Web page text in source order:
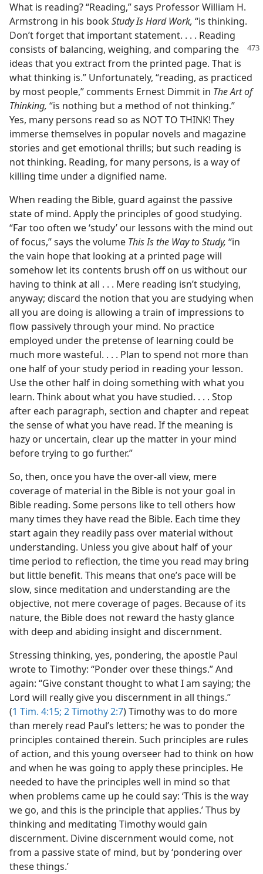
What is reading? “Reading,” says Professor William H.
Armstrong in his bookStudy Is Hard Work, “is thinking.
Don’t forget that important statement. . . . Reading
consists of balancing, weighing, and comparing the
ideas that you extract from the printed page. That is
what thinking is.” Unfortunately, “reading, as practiced
by most people,” comments Ernest Dimmit in The Art of
Thinking, “is nothing but a method of not thinking.”
Yes, many persons read so as NOT TO THINK! They
immerse themselves in popular novels and magazine
stories and get emotional thrills; but such reading is
not thinking. Reading, for many persons, is a way of
killing time under a dignified name.
When reading the Bible, guard against the passive
state of mind. Apply the principles of good studying.
“Far too often we ‘study’ our lessons with the mind out
of focus,” says the volume This Is the Way to Study, “in
the vain hope that looking at a printed page will
somehow let its contents brush off on us without our
having to think at all . . . Mere reading isn’t studying,
anyway; discard the notion that you are studying when
all you are doing is allowing a train of impressions to
flow passively through your mind. No practice
employed under the pretense of learning could be
much more wasteful. . . . Plan to spend not more than
one half of your study period in reading your lesson.
Use the other half in doing something with what you
learn. Think about what you have studied. . . . Stop
after each paragraph, section and chapter and repeat
the sense of what you have read. If the meaning is
hazy or uncertain, clear up the matter in your mind
before trying to go further.”
So, then, once you have the over-all view, mere
coverage of material in the Bible is not your goal in
Bible reading. Some persons like to tell others how
many times they have read the Bible. Each time they
start again they readily pass over material without
understanding. Unless you give about half of your
time period to reflection, the time you read may bring
but little benefit. This means that one’s pace will be
slow, since meditation and understanding are the
objective, not mere coverage of pages. Because of its
nature, the Bible does not reward the hasty glance
with deep and abiding insight and discernment.
Stressing thinking, yes, pondering, the apostle Paul
wrote to Timothy: “Ponder over these things.” And
again: “Give constant thought to what I am saying; the
Lord will really give you discernment in all things.”
(1 Tim. 4:15; 2 Timothy 2:7) Timothy was to do more
than merely read Paul’s letters; he was to ponder the
principles contained therein. Such principles are rules
of action, and this young overseer had to think on how
and when he was going to apply these principles. He
needed to have the principles well in mind so that
when problems came up he could say: ‘This is the way
we go, and this is the principle that applies.’ Thus by
thinking and meditating Timothy would gain
discernment. Divine discernment would come, not
from a passive state of mind, but by ‘pondering over
these things.’